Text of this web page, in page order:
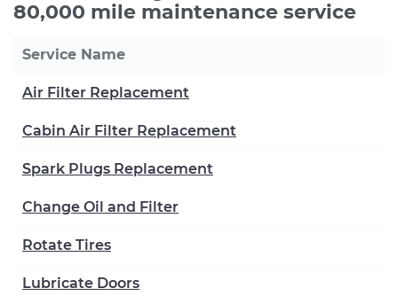
80,000 mile maintenance service
Service Name
Air Filter Replacement
Cabin Air Filter Replacement
Spark Plugs Replacement
Change Oil and Filter
Rotate Tires
Lubricate Doors